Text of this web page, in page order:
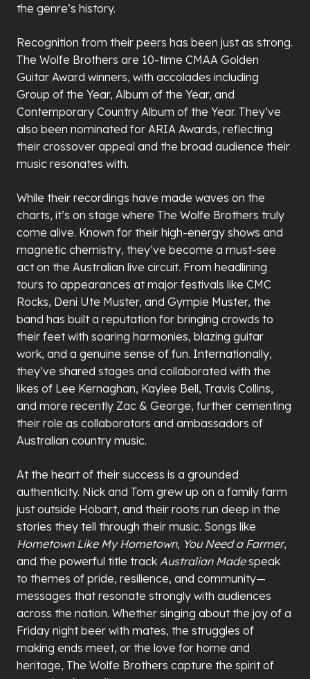
the genre’s history.
Recognition from their peers has been just as strong.
The Wolfe Brothers are 10-time CMAA Golden
Guitar Award winners, with accolades including
Group of the Year, Album of the Year, and
Contemporary Country Album of the Year. They’ve
also been nominated for ARIA Awards, reflecting
their crossover appeal and the broad audience their
music resonates with.
While their recordings have made waves on the
charts, it’s on stage where The Wolfe Brothers truly
come alive. Known for their high-energy shows and
magnetic chemistry, they’ve become a must-see
act on the Australian live circuit. From headlining
tours to appearances at major festivals like CMC
Rocks, Deni Ute Muster, and Gympie Muster, the
band has built a reputation for bringing crowds to
their feet with soaring harmonies, blazing guitar
work, and a genuine sense of fun. Internationally,
they’ve shared stages and collaborated with the
likes of Lee Kernaghan, Kaylee Bell, Travis Collins,
and more recently Zac & George, further cementing
their role as collaborators and ambassadors of
Australian country music.
At the heart of their success is a grounded
authenticity. Nick and Tom grew up on a family farm
just outside Hobart, and their roots run deep in the
stories they tell through their music. Songs like
Hometown Like My Hometown, You Need a Farmer,
and the powerful title track Australian Madespeak
to themes of pride, resilience, and community—
messages that resonate strongly with audiences
across the nation. Whether singing about the joy of a
Friday night beer with mates, the struggles of
making ends meet, or the love for home and
heritage, The Wolfe Brothers capture the spirit of